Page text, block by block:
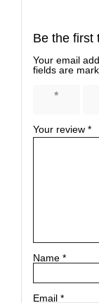
Be the first
Your email
fields are
1 of 5
2
Your review *
Name *
Email *